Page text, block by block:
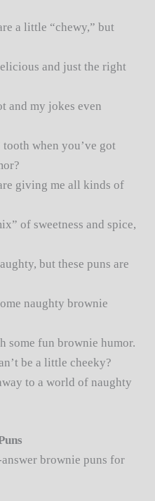
a little “chewy,” but
and just the right
and my jokes even
tooth when you’ve got
giving me all kinds of
of sweetness and spice,
but these puns are
naughty brownie
some fun brownie humor.
be a little cheeky?
to a world of naughty
brownie puns for